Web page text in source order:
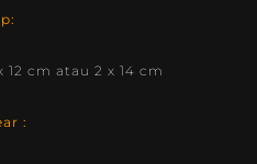
12 cm atau 2 x 14 cm
: